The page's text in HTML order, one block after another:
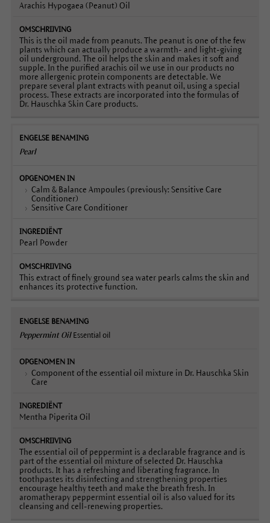
Arachis Hypogaea (Peanut) Oil
This is the oil made from peanuts. The peanut is one of the few
plants which can actually produce a warmth- and light-giving
oil underground. The oil helps the skin and makes it soft and
supple. In the purified arachis oil we use in our products no
more allergenic protein components are detectable. We
prepare several plant extracts with peanut oil, using a special
process. These extracts are incorporated into the formulas of
Dr. Hauschka Skin Care products.
Pearl
Calm & Balance Ampoules (previously: Sensitive Care
Conditioner)
Sensitive Care Conditioner
Pearl Powder
This extract of finely ground sea water pearls calms the skin and
enhances its protective function.
Peppermint OilEssential oil
Component of the essential oil mixture in Dr. Hauschka Skin
Care
Mentha Piperita Oil
The essential oil of peppermint is a declarable fragrance and is
part of the essential oil mixture of selected Dr. Hauschka
products. It has a refreshing and liberating fragrance. In
toothpastes its disinfecting and strengthening properties
encourage healthy teeth and make the breath fresh. In
aromatherapy peppermint essential oil is also valued for its
cleansing and cell-renewing properties.